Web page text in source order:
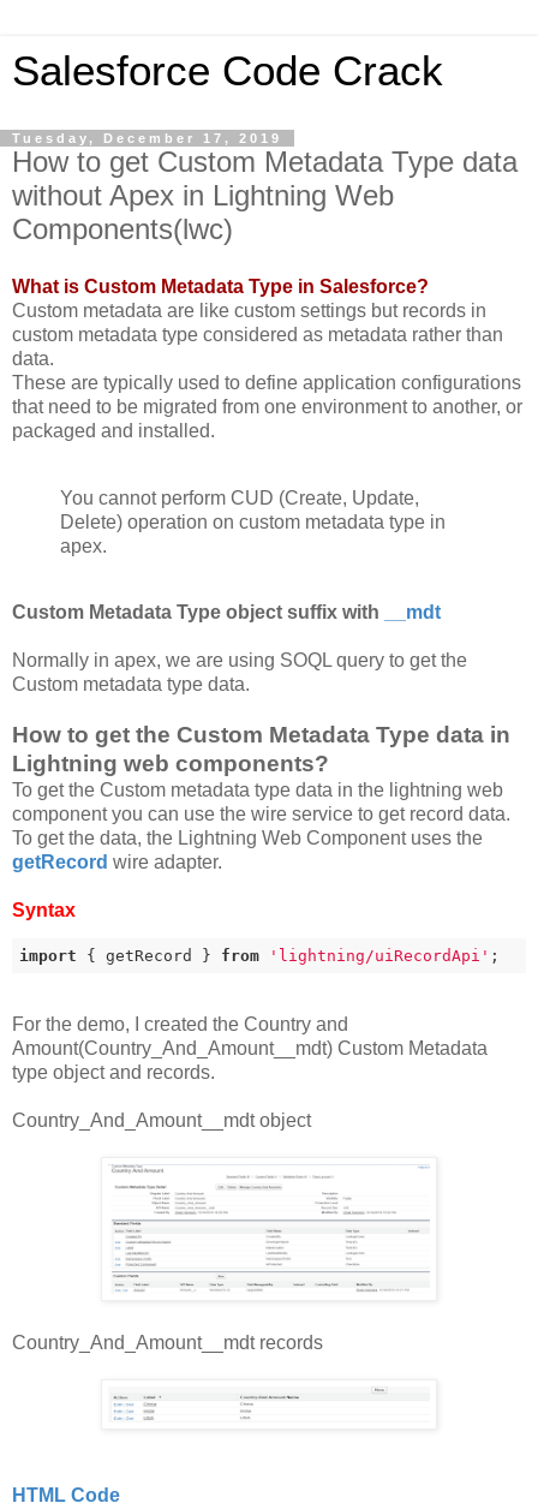
Salesforce Code Crack
Tuesday, December 17, 2019
How to get Custom Metadata Type data
without Apex in Lightning Web
Components(lwc)
What is Custom Metadata Type in Salesforce?
Custom metadata are like custom settings but records in
custom metadata type considered as metadata rather than
data.
These are typically used to define application configurations
that need to be migrated from one environment to another, or
packaged and installed.
You cannot perform CUD (Create, Update,
Delete) operation on custom metadata type in
apex.
Custom Metadata Type object suffix with __mdt
Normally in apex, we are using SOQL query to get the
Custom metadata type data.
How to get the Custom Metadata Type data in
Lightning web components?
To get the Custom metadata type data in the lightning web
component you can use the wire service to get record data.
To get the data, the Lightning Web Component uses the
getRecord wire adapter.
Syntax
import { getRecord } from 'lightning/uiRecordApi' ;
For the demo, I created the Country and
Amount(Country_And_Amount__mdt) Custom Metadata
type object and records.
Country_And_Amount__mdt object
Country_And_Amount__mdt records
HTML Code